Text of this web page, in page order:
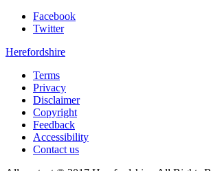
Facebook
Twitter
Herefordshire
Terms
Privacy
Disclaimer
Copyright
Feedback
Accessibility
Contact us